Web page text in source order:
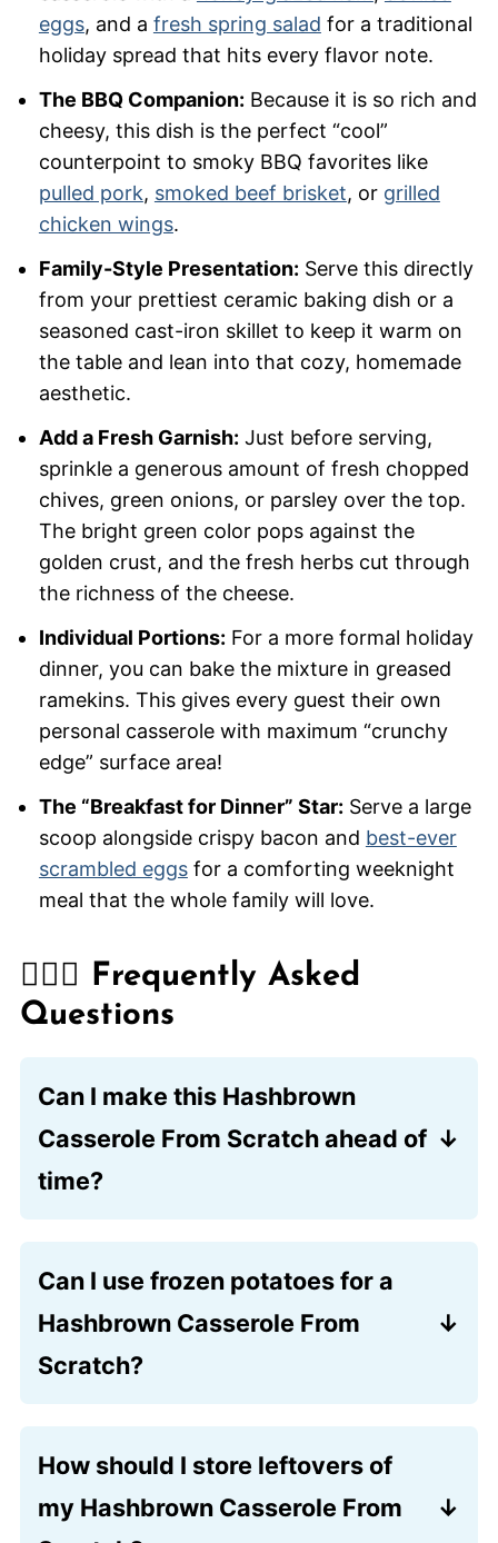
eggs, and a fresh spring salad for a traditional
holiday spread that hits every flavor note.
The BBQ Companion: Because it is so rich and
cheesy, this dish is the perfect “cool”
counterpoint to smoky BBQ favorites like
pulled pork, smoked beef brisket, or grilled
chicken wings.
Family-Style Presentation: Serve this directly
from your prettiest ceramic baking dish or a
seasoned cast-iron skillet to keep it warm on
the table and lean into that cozy, homemade
aesthetic.
Add a Fresh Garnish: Just before serving,
sprinkle a generous amount of fresh chopped
chives, green onions, or parsley over the top.
The bright green color pops against the
golden crust, and the fresh herbs cut through
the richness of the cheese.
Individual Portions: For a more formal holiday
dinner, you can bake the mixture in greased
ramekins. This gives every guest their own
personal casserole with maximum “crunchy
edge” surface area!
The “Breakfast for Dinner” Star: Serve a large
scoop alongside crispy bacon and best-ever
scrambled eggsfor a comforting weeknight
meal that the whole family will love.
🙋🏽‍♂️ Frequently Asked
Questions
Can I make this Hashbrown
Casserole From Scratch ahead of
time?
tightly and store it in the refrigerator,
then add the crunchy topping just
before you pop it into the oven.
Can I use frozen potatoes for a
Hashbrown Casserole From
Scratch?
shredded potatoes works well, too. Just
be sure to thaw them completely and
How should I store leftovers of
my Hashbrown Casserole From